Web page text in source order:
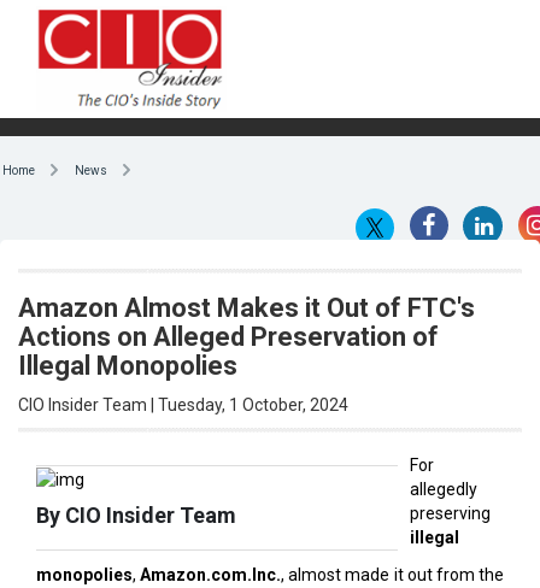
Home News
Amazon Almost Makes it Out of FTC's
Actions on Alleged Preservation of
Illegal Monopolies
CIO Insider Team | Tuesday, 1 October, 2024
By CIO Insider Team
For
allegedly
preserving
illegal
monopolies,Amazon.com.Inc., almost made it out from the